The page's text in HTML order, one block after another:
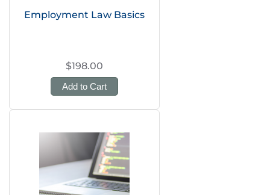
Employment Law Basics
$198.00
Add to Cart